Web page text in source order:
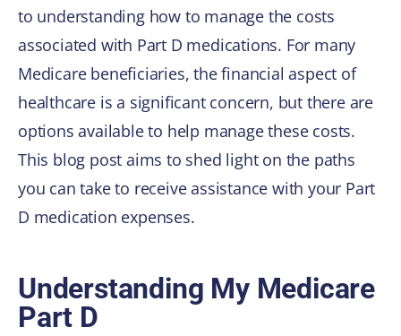
to understanding how to manage the costs
associated with Part D medications. For many
Medicare beneficiaries, the financial aspect of
healthcare is a significant concern, but there are
options available to help manage these costs.
This blog post aims to shed light on the paths
you can take to receive assistance with your Part
D medication expenses.
Understanding My Medicare
Part D